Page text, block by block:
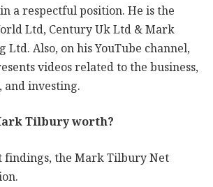
a respectful position. He is the
Ltd, Century Uk Ltd & Mark
Ltd. Also, on his YouTube channel,
videos related to the business,
and investing.
Tilbury worth?
findings, the Mark Tilbury Net